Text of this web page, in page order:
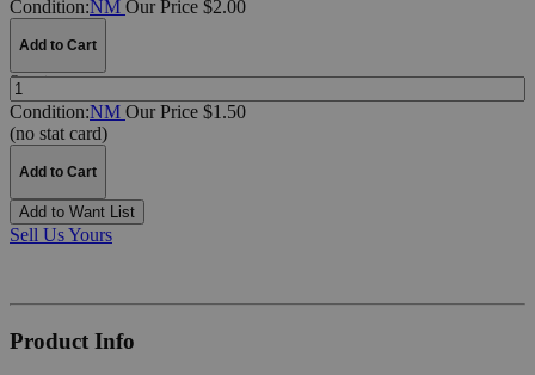
Condition:NM Our Price $2.00
Add to Cart
Quantity:
Condition:NM Our Price $1.50
(no stat card)
Add to Cart
Add to Want List
Sell Us Yours
Product Info